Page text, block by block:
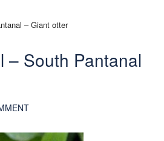
– South Pantanal